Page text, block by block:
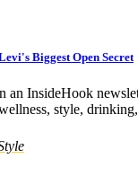
Biggest Open Secret
an InsideHook
style,